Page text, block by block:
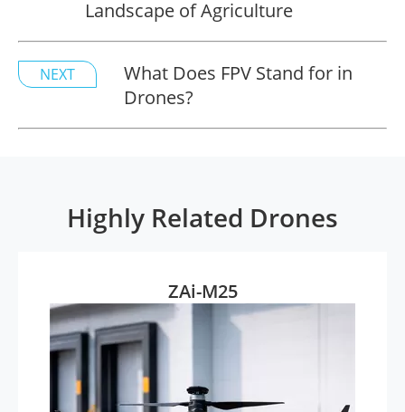
Landscape of Agriculture
NEXT
What Does FPV Stand for in
Drones?
Highly Related Drones
ZAi-M25